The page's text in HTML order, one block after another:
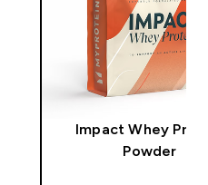
Impact Whey
Powder